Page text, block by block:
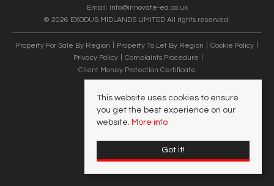
Email: info@innovate-ea.co.uk
© 2026 EXODUS MIDLANDS LIMITED All rights reserved.
Property For Sale By Region Property To Let By Region
Cookie Policy
Privacy Policy
Complaints Procedure
Client Money Protection Certificate
This website uses cookies to ensure
you get the best experience on our
website. More info
Got it!